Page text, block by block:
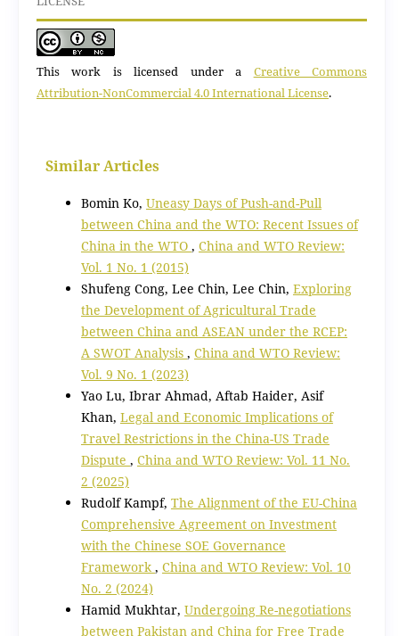
This work is licensed under a Creative Commons
Attribution-NonCommercial 4.0 International License.
Similar Articles
Bomin Ko, Uneasy Days of Push-and-Pull
between China and the WTO: Recent Issues of
China in the WTO , China and WTO Review:
Vol. 1 No. 1 (2015)
Shufeng Cong, Lee Chin, Lee Chin, Exploring
the Development of Agricultural Trade
between China and ASEAN under the RCEP:
A SWOT Analysis , China and WTO Review:
Vol. 9 No. 1 (2023)
Yao Lu, Ibrar Ahmad, Aftab Haider, Asif
Khan, Legal and Economic Implications of
Travel Restrictions in the China-US Trade
Dispute , China and WTO Review: Vol. 11 No.
2 (2025)
Rudolf Kampf, The Alignment of the EU-China
Comprehensive Agreement on Investment
with the Chinese SOE Governance
Framework, China and WTO Review: Vol. 10
No. 2 (2024)
Hamid Mukhtar, Undergoing Re-negotiations
between Pakistan and China for Free Trade